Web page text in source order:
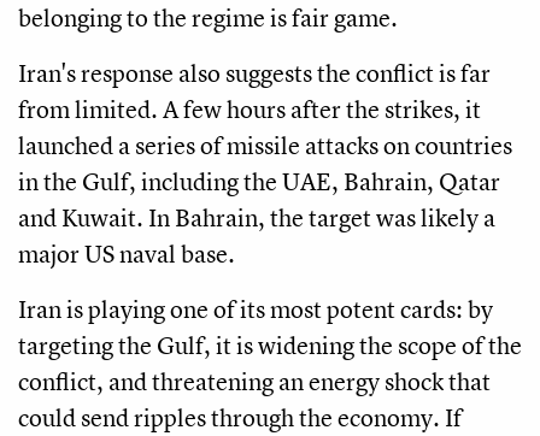
belonging to the regime is fair game.
Iran's response also suggests the conflict is far
from limited. A few hours after the strikes, it
launched a series of missile attacks on countries
in the Gulf, including the UAE, Bahrain, Qatar
and Kuwait. In Bahrain, the target was likely a
major US naval base.
Iran is playing one of its most potent cards: by
targeting the Gulf, it is widening the scope of the
conflict, and threatening an energy shock that
could send ripples through the economy. If